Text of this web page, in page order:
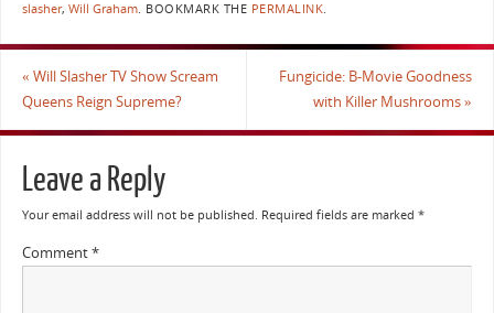
slasher, Will Graham. BOOKMARK THE PERMALINK.
« Will Slasher TV Show Scream
Queens Reign Supreme?
Fungicide: B-Movie Goodness
with Killer Mushrooms»
Leave a Reply
Your email address will not be published. Required fields are marked *
Comment*